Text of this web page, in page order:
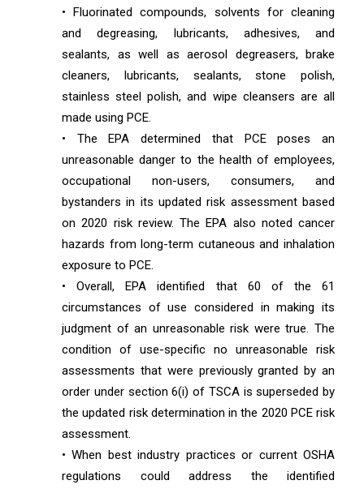
• Fluorinated compounds, solvents for cleaning
and degreasing, lubricants, adhesives, and
sealants, as well as aerosol degreasers, brake
cleaners, lubricants, sealants, stone polish,
stainless steel polish, and wipe cleansers are all
made using PCE.
• The EPA determined that PCE poses an
unreasonable danger to the health of employees,
occupational non-users, consumers, and
bystanders in its updated risk assessment based
on 2020 risk review. The EPA also noted cancer
hazards from long-term cutaneous and inhalation
exposure to PCE.
• Overall, EPA identified that 60 of the 61
circumstances of use considered in making its
judgment of an unreasonable risk were true. The
condition of use-specific no unreasonable risk
assessments that were previously granted by an
order under section 6(i) of TSCA is superseded by
the updated risk determination in the 2020 PCE risk
assessment.
• When best industry practices or current OSHA
regulations could address the identified